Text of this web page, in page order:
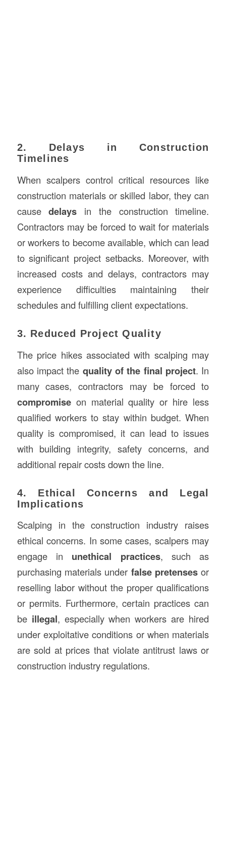
2. Delays in Construction
Timelines
When scalpers control critical resources like
construction materials or skilled labor, they can
causedelays in the construction timeline.
Contractors may be forced to wait for materials
or workers to become available, which can lead
to significant project setbacks. Moreover, with
increased costs and delays, contractors may
experience difficulties maintaining their
schedules and fulfilling client expectations.
3. Reduced Project Quality
The price hikes associated with scalping may
also impact the quality of the final project. In
many cases, contractors may be forced to
compromiseon material quality or hire less
qualified workers to stay within budget. When
quality is compromised, it can lead to issues
with building integrity, safety concerns, and
additional repair costs down the line.
4. Ethical Concerns and Legal
Implications
Scalping in the construction industry raises
ethical concerns. In some cases, scalpers may
engage in unethical practices, such as
purchasing materials under false pretenses or
reselling labor without the proper qualifications
or permits. Furthermore, certain practices can
be illegal, especially when workers are hired
under exploitative conditions or when materials
are sold at prices that violate antitrust laws or
construction industry regulations.